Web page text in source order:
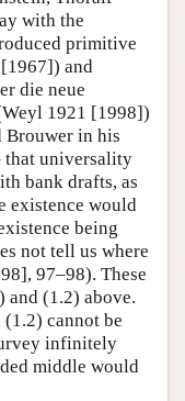
with the
primitive
and
die neue
1921 [1998])
Brouwer in his
that universality
bank drafts, as
existence would
being
not tell us where
97–98). These
and (1.2) above.
cannot be
infinitely
middle would